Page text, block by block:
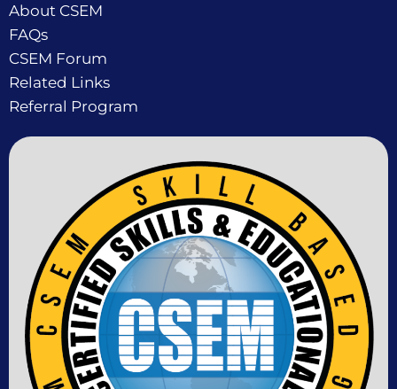
About CSEM
FAQs
CSEM Forum
Related Links
Referral Program